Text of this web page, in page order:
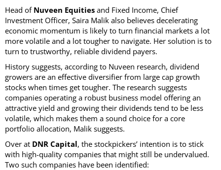
Head of Nuveen Equities and Fixed Income, Chief
Investment Officer, Saira Malik also believes decelerating
economic momentum is likely to turn financial markets a lot
more volatile and a lot tougher to navigate. Her solution is to
turn to trustworthy, reliable dividend payers.
History suggests, according to Nuveen research, dividend
growers are an effective diversifier from large cap growth
stocks when times get tougher. The research suggests
companies operating a robust business model offering an
attractive yield and growing their dividends tend to be less
volatile, which makes them a sound choice for a core
portfolio allocation, Malik suggests.
Over at DNR Capital, the stockpickers’ intention is to stick
with high-quality companies that might still be undervalued.
Two such companies have been identified: